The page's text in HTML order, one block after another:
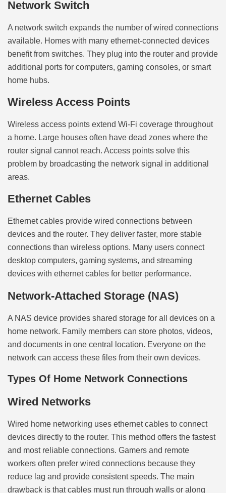
Network Switch
A network switch expands the number of wired connections
available. Homes with many ethernet-connected devices
benefit from switches. They plug into the router and provide
additional ports for computers, gaming consoles, or smart
home hubs.
Wireless Access Points
Wireless access points extend Wi-Fi coverage throughout
a home. Large houses often have dead zones where the
router signal cannot reach. Access points solve this
problem by broadcasting the network signal in additional
areas.
Ethernet Cables
Ethernet cables provide wired connections between
devices and the router. They deliver faster, more stable
connections than wireless options. Many users connect
desktop computers, gaming systems, and streaming
devices with ethernet cables for better performance.
Network-Attached Storage (NAS)
A NAS device provides shared storage for all devices on a
home network. Family members can store photos, videos,
and documents in one central location. Everyone on the
network can access these files from their own devices.
Types Of Home Network Connections
Wired Networks
Wired home networking uses ethernet cables to connect
devices directly to the router. This method offers the fastest
and most reliable connections. Gamers and remote
workers often prefer wired connections because they
reduce lag and provide consistent speeds. The main
drawback is that cables must run through walls or along